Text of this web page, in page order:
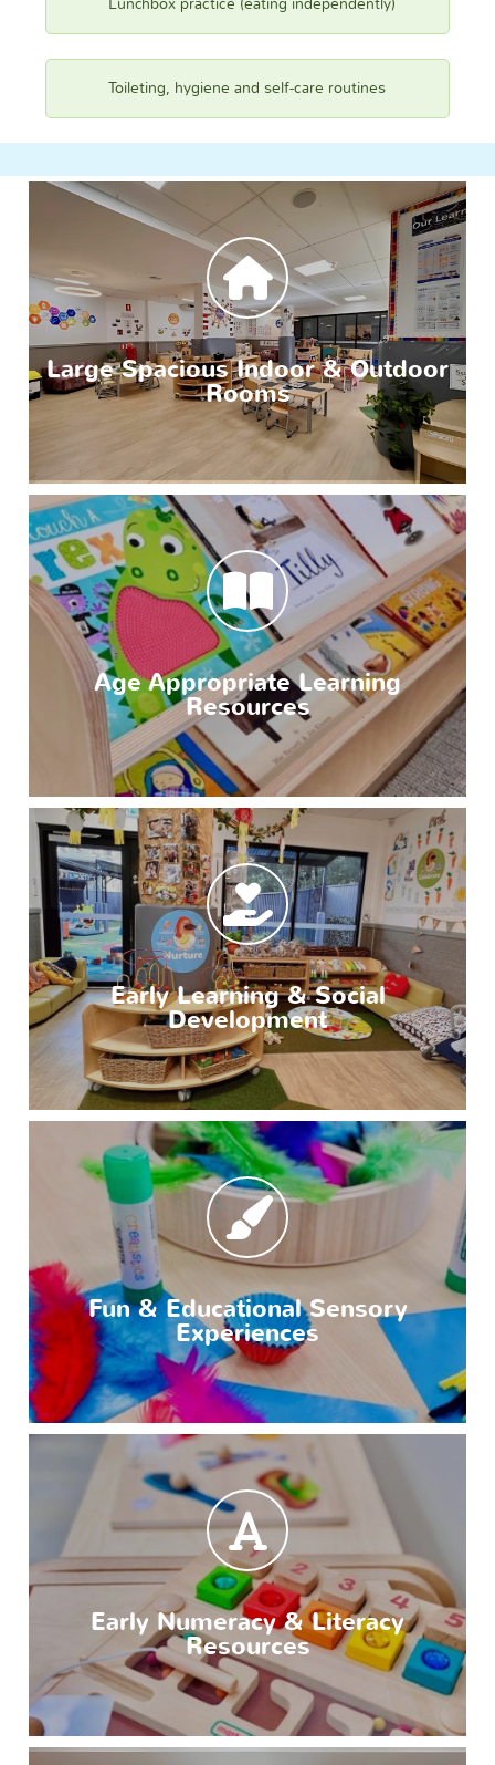
Toileting, hygiene and self-care routines
Large Spacious Indoor & Outdoor
Rooms
Age Appropriate Learning
Resources
Early Learning & Social
Development
Fun & Educational Sensory
Experiences
Early Numeracy & Literacy
Resources